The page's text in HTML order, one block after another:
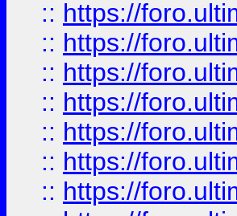
:: https://
:: https://
:: https://
:: https://
:: https://
:: https://
:: https://